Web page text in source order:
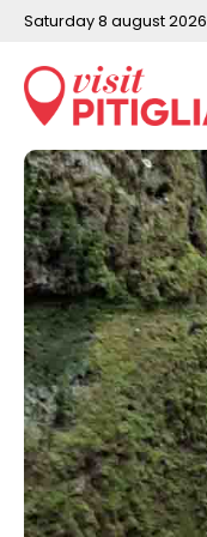
saturday 8 august 2026